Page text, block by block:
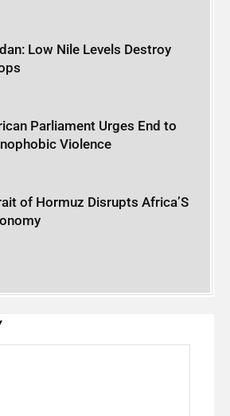
Low Nile Levels Destroy
Parliament Urges End to
Violence
of Hormuz Disrupts Africa’S